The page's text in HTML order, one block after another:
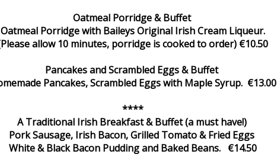
Oatmeal Porridge & Buffet
Oatmeal Porridge with Baileys Original Irish Cream Liqueur.
allow 10 minutes, porridge is cooked to order) €10.50
Pancakes and Scrambled Eggs & Buffet
Pancakes, Scrambled Eggs with Maple Syrup. €13.00
****
A Traditional Irish Breakfast & Buffet (a must have!)
Pork Sausage, Irish Bacon, Grilled Tomato & Fried Eggs
White & Black Bacon Pudding and Baked Beans. €14.50